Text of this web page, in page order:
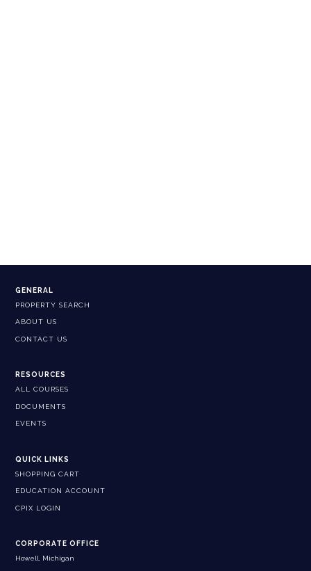
GENERAL
PROPERTY SEARCH
ABOUT US
CONTACT US
RESOURCES
ALL COURSES
DOCUMENTS
EVENTS
QUICK LINKS
SHOPPING CART
EDUCATION ACCOUNT
CPIX LOGIN
CORPORATE OFFICE
Howell, Michigan